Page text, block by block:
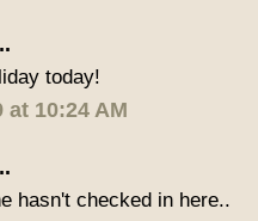
today!
at 10:24 AM
hasn't checked in here..